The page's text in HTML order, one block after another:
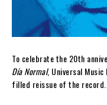
To celebrate the 20th
Día Normal, Universal
filled reissue of the record.